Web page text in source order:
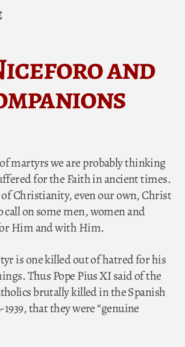
and
martyrs we are probably thinking
for the Faith in ancient times.
of Christianity, even our own, Christ
call on some men, women and
Him and with Him.
is one killed out of hatred for his
Thus Pope Pius XI said of the
brutally killed in the Spanish
1939, that they were “genuine